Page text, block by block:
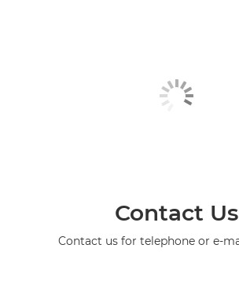
Contact Us
Contact us for telephone or e-